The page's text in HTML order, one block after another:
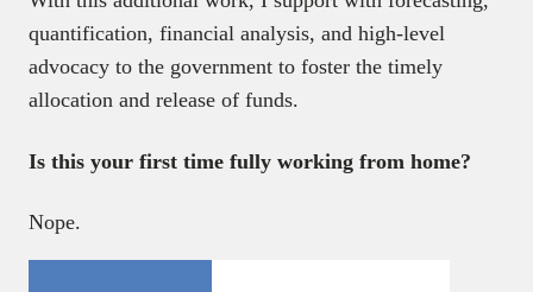
quantification, financial analysis, and high-level
advocacy to the government to foster the timely
allocation and release of funds.
Is this your first time fully working from home?
Nope.